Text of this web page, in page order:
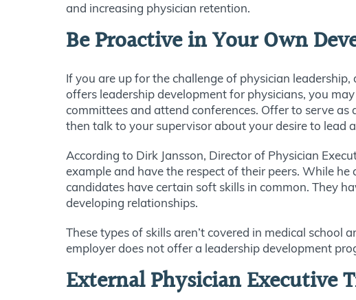
and increasing physician retention.
Be Proactive in Your Own
If you are up for the challenge of physician
offers leadership development for physicians, you
committees and attend conferences. Offer to serve
then talk to your supervisor about your desire to lead
According to Dirk Jansson, Director of Physician
example and have the respect of their peers. While
candidates have certain soft skills in common. They
developing relationships.
These types of skills aren’t covered in medical school
employer does not offer a leadership development
External Physician Executive